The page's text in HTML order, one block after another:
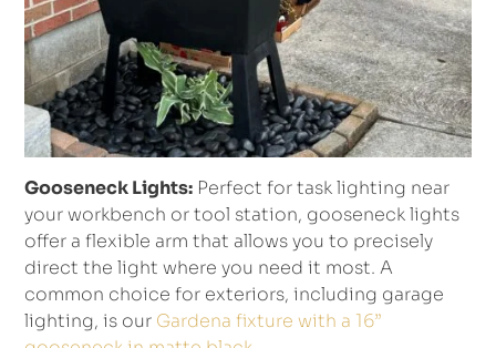
Gooseneck Lights: Perfect for task lighting near
your workbench or tool station, gooseneck lights
offer a flexible arm that allows you to precisely
direct the light where you need it most. A
common choice for exteriors, including garage
lighting, is our Gardena fixture with a 16”